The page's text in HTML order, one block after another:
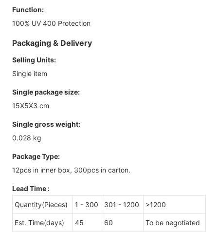
Function:
100% UV 400 Protection
Packaging & Delivery
Selling Units:
Single item
Single package size:
15X5X3 cm
Single gross weight:
0.028 kg
Package Type:
12pcs in inner box, 300pcs in carton.
Lead Time :
Quantity(Pieces)
1 - 300 301 - 1200 >1200
Est. Time(days) 45 60 To be negotiated